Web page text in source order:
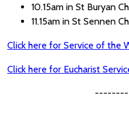
10.15am in St Buryan
11.15am in St Sennen
Click here for Service of the
Click here for Eucharist